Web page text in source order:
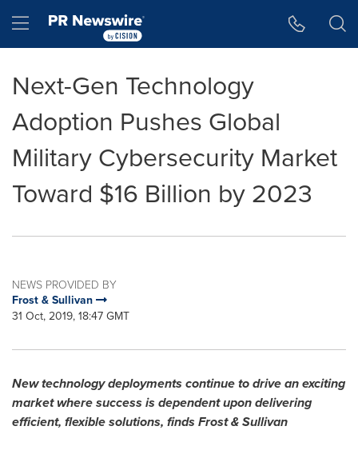
Hamburger menu
Next-Gen Technology
Adoption Pushes Global
Military Cybersecurity Market
Toward $16 Billion by 2023
NEWS PROVIDED BY
Frost & Sullivan
31 Oct, 2019, 18:47 GMT
New technology deployments continue to drive an exciting
market where success is dependent upon delivering
efficient, flexible solutions, finds Frost & Sullivan